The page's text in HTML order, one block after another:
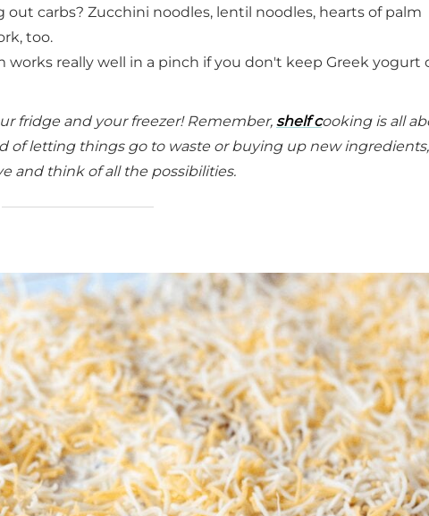
carbs? Zucchini noodles, lentil noodles, hearts of palm
too.
works really well in a pinch if you don't keep Greek yogurt
fridge and your freezer! Remember, shelf cooking is all
of letting things go to waste or buying up new ingredients,
and think of all the possibilities.